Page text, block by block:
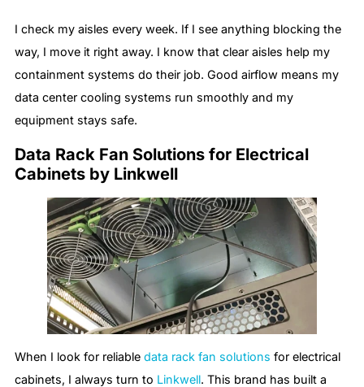
I check my aisles every week. If I see anything blocking the
way, I move it right away. I know that clear aisles help my
containment systems do their job. Good airflow means my
data center cooling systems run smoothly and my
equipment stays safe.
Data Rack Fan Solutions for Electrical
Cabinets by Linkwell
When I look for reliable data rack fan solutions for electrical
cabinets, I always turn to Linkwell. This brand has built a